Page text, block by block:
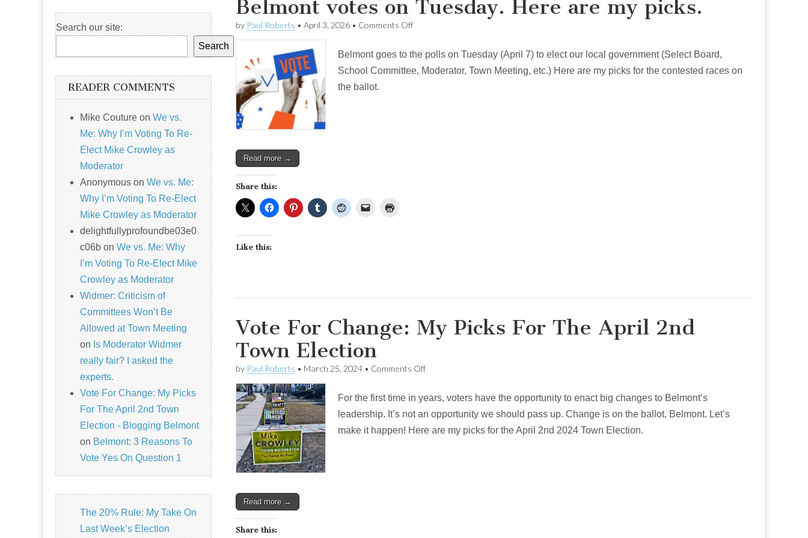
Belmont votes on Tuesday. Here are my picks.
by Paul Roberts • April 3, 2026 • Comments Offon
on
Tuesday.
Here
Belmont goes to the polls on Tuesday (April 7) to elect our local government (Select Board,
School Committee, Moderator, Town Meeting, etc.) Here are my picks for the contested races on
the ballot.
Read more →
Share this:
Like this:
Vote For Change: My Picks For The April 2nd
Town Election
by Paul Roberts • March 25, 2024 • Comments Offon
Change:
My
Picks
For
For the first time in years, voters have the opportunity to enact big changes to Belmont’s
leadership. It’s not an opportunity we should pass up. Change is on the ballot, Belmont. Let’s
make it happen! Here are my picks for the April 2nd 2024 Town Election.
Read more →
Share this:
Search our site:
Search
READER COMMENTS
Mike Couture on We vs.
Me: Why I’m Voting To Re-
Elect Mike Crowley as
Moderator
Anonymous on We vs. Me:
Why I’m Voting To Re-Elect
Mike Crowley as Moderator
delightfullyprofoundbe03e0
c06b on We vs. Me: Why
I’m Voting To Re-Elect Mike
Crowley as Moderator
Widmer: Criticism of
Committees Won’t Be
Allowed at Town Meeting
on Is Moderator Widmer
really fair? I asked the
experts.
Vote For Change: My Picks
For The April 2nd Town
Election - Blogging Belmont
on Belmont: 3 Reasons To
Vote Yes On Question 1
The 20% Rule: My Take On
Last Week’s Election